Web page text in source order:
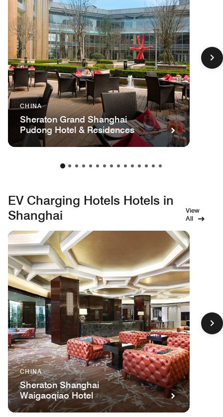
CHINA
Sheraton Grand Shanghai
Pudong Hotel & Residences
EV Charging Hotels Hotels in
Shanghai
View
All
CHINA
Sheraton Shanghai
Waigaoqiao Hotel